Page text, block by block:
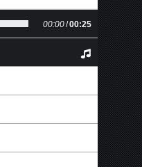
00:00/00:25